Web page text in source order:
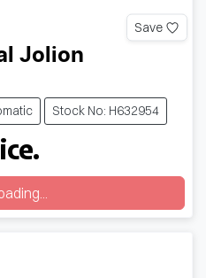
Save
Jolion
Stock No: H632954